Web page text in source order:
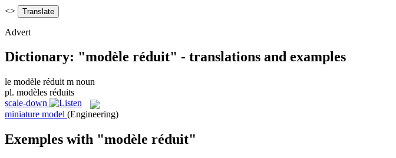
<>
Advert
Dictionary: "modèle réduit" - translations and examples
le modèle réduit m noun
pl. modèles réduits
scale-down
miniature model (Engineering)
Exemples with "modèle réduit"